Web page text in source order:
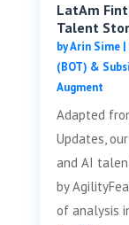
LatAm
Talent
byArin Sime|
(BOT) &
Augment
Adapted
Updates,
and AI
by
of analysis